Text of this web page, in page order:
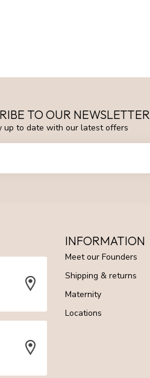
TO OUR NEWSLETTER
up to date with our latest offers
INFORMATION
Meet our Founders
Shipping & returns
Maternity
Locations